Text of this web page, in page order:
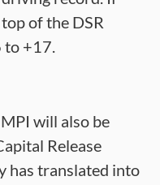
of the DSR
to +17.
will also be
Release
has translated into